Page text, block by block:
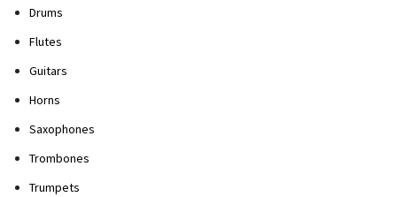
Drums
Flutes
Guitars
Horns
Saxophones
Trombones
Trumpets